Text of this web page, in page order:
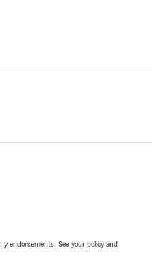
endorsements. See your policy and